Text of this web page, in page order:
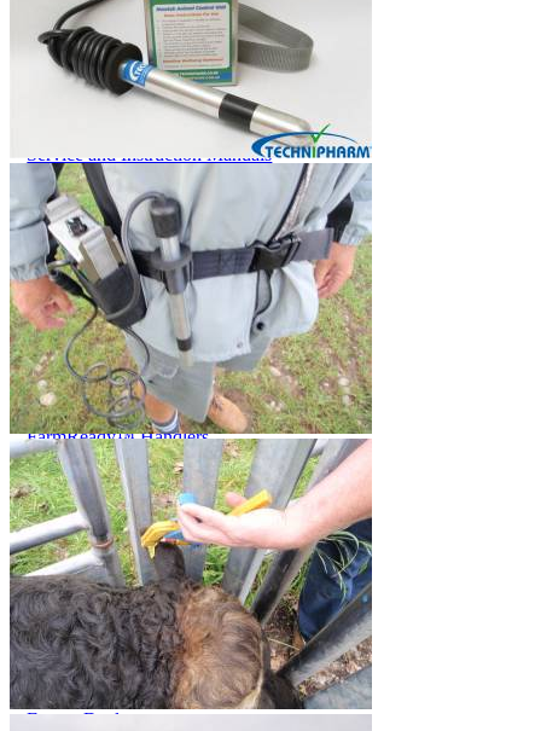
Price Book
Terms and Conditions of Sale
Brand Promise
Product Maintenance
Service and Instruction Manuals
Service and Instruction Videos
Warranty
Book A Service
Case Studies
iSheep® Farm
iBeef® Farm
iDairy® Farm
Environmental
Smart Yards™
Dairy Housing
Presto Sheds™
Gallery
FarmReady™ Handlers
iBeef®
iDairy®
Hydraulic and Infinity™ Handlers
Hoofcare
Dungbuster™
Smart-Yards®
About
About TechniPharm
Our Purpose
Our Team
Employment Opportunities
Specialist NZ Dealers
Export Dealers